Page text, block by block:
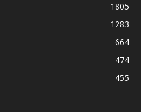
1805
1283
664
474
455